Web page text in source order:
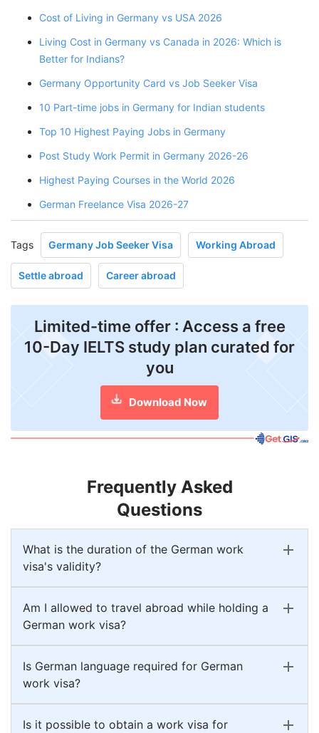
Cost of Living in Germany vs USA 2026
Living Cost in Germany vs Canada in 2026: Which is
Better for Indians?
Germany Opportunity Card vs Job Seeker Visa
10 Part-time jobs in Germany for Indian students
Top 10 Highest Paying Jobs in Germany
Post Study Work Permit in Germany 2026-26
Highest Paying Courses in the World 2026
German Freelance Visa 2026-27
Tags Germany Job Seeker Visa Working Abroad
Settle abroad Career abroad
Limited-time offer : Access a free
10-Day IELTS study plan curated for
you
Download Now
Frequently Asked
Questions
What is the duration of the German work
visa's validity?
Am I allowed to travel abroad while holding a
German work visa?
Is German language required for German
work visa?
Is it possible to obtain a work visa for